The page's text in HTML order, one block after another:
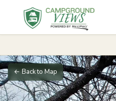
← Back to Map